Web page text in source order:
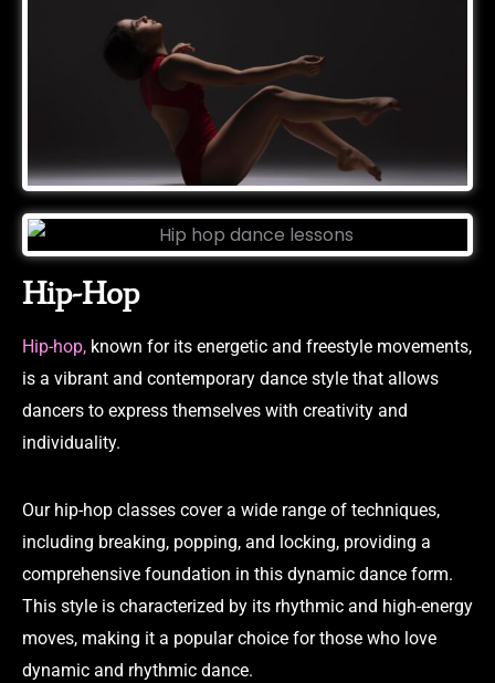
Hip-Hop
Hip-hop, known for its energetic and freestyle movements,
is a vibrant and contemporary dance style that allows
dancers to express themselves with creativity and
individuality.
Our hip-hop classes cover a wide range of techniques,
including breaking, popping, and locking, providing a
comprehensive foundation in this dynamic dance form.
This style is characterized by its rhythmic and high-energy
moves, making it a popular choice for those who love
dynamic and rhythmic dance.